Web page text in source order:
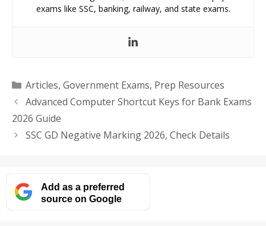
exams like SSC, banking, railway, and state exams.
Categories
Articles, Government Exams, Prep Resources
Advanced Computer Shortcut Keys for Bank Exams
2026 Guide
SSC GD Negative Marking 2026, Check Details
Add as a preferred
source on Google